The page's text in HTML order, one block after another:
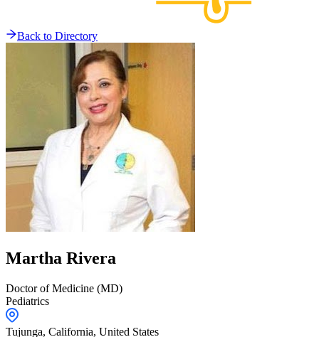
Back to Directory
Martha Rivera
Doctor of Medicine (MD)
Pediatrics
Tujunga, California, United States